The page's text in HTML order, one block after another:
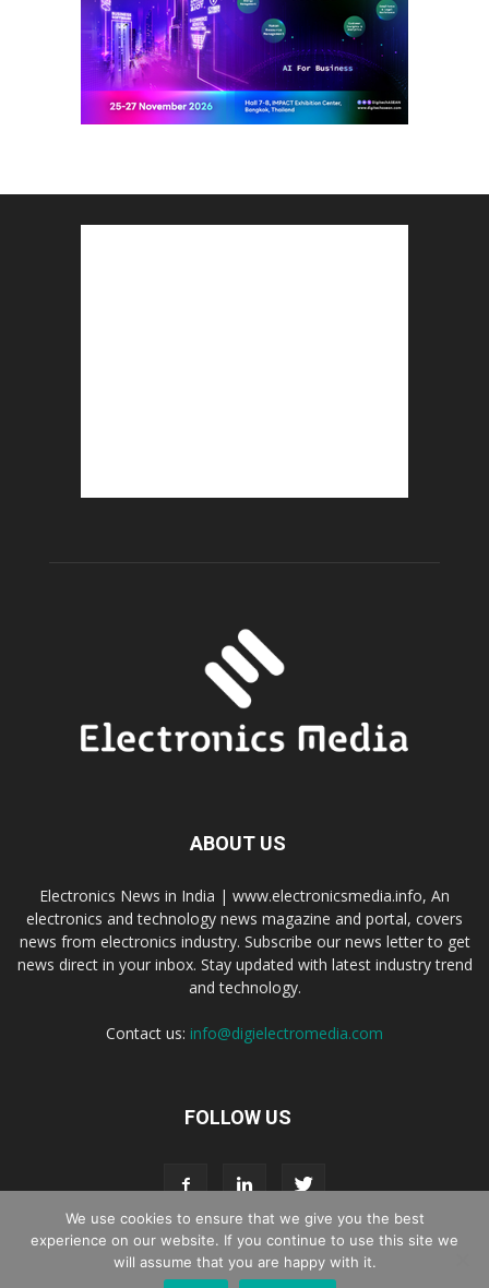
ABOUT US
Electronics News in India | www.electronicsmedia.info, An
electronics and technology news magazine and portal, covers
news from electronics industry. Subscribe our news letter to get
news direct in your inbox. Stay updated with latest industry trend
and technology.
Contact us: info@digielectromedia.com
FOLLOW US
Live Streaming Webinar Promotion Privacy Policy
We use cookies to ensure that we give you the best
experience on our website. If you continue to use this site we
will assume that you are happy with it.